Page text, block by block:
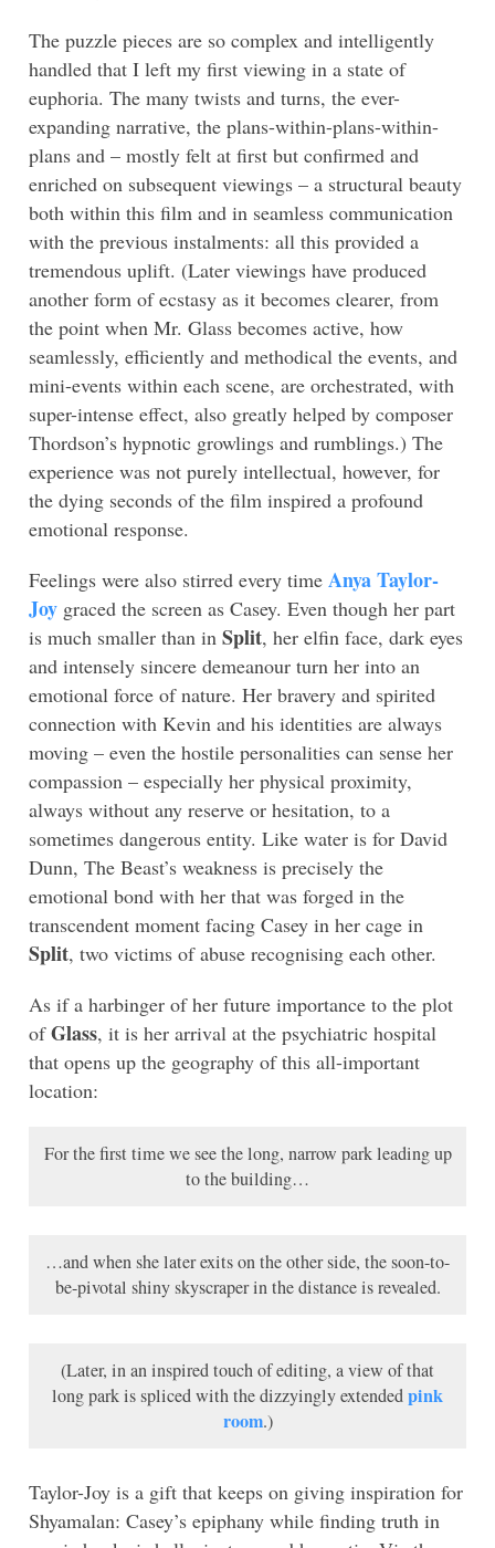
The puzzle pieces are so complex and intelligently
handled that I left my first viewing in a state of
euphoria. The many twists and turns, the ever-
expanding narrative, the plans-within-plans-within-
plans and – mostly felt at first but confirmed and
enriched on subsequent viewings – a structural beauty
both within this film and in seamless communication
with the previous instalments: all this provided a
tremendous uplift. (Later viewings have produced
another form of ecstasy as it becomes clearer, from
the point when Mr. Glass becomes active, how
seamlessly, efficiently and methodical the events, and
mini-events within each scene, are orchestrated, with
super-intense effect, also greatly helped by composer
Thordson’s hypnotic growlings and rumblings.) The
experience was not purely intellectual, however, for
the dying seconds of the film inspired a profound
emotional response.
Feelings were also stirred every time Anya Taylor-
Joy graced the screen as Casey. Even though her part
is much smaller than in Split, her elfin face, dark eyes
and intensely sincere demeanour turn her into an
emotional force of nature. Her bravery and spirited
connection with Kevin and his identities are always
moving – even the hostile personalities can sense her
compassion – especially her physical proximity,
always without any reserve or hesitation, to a
sometimes dangerous entity. Like water is for David
Dunn, The Beast’s weakness is precisely the
emotional bond with her that was forged in the
transcendent moment facing Casey in her cage in
Split, two victims of abuse recognising each other.
As if a harbinger of her future importance to the plot
ofGlass, it is her arrival at the psychiatric hospital
that opens up the geography of this all-important
location:
For the first time we see the long, narrow park leading up
to the building…
…and when she later exits on the other side, the soon-to-
be-pivotal shiny skyscraper in the distance is revealed.
(Later, in an inspired touch of editing, a view of that
long park is spliced with the dizzyingly extendedpink
room.)
Taylor-Joy is a gift that keeps on giving inspiration for
Shyamalan: Casey’s epiphany while finding truth in